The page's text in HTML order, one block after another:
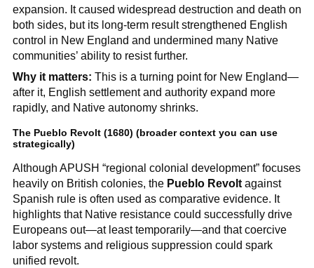
expansion. It caused widespread destruction and death on
both sides, but its long-term result strengthened English
control in New England and undermined many Native
communities’ ability to resist further.
Why it matters: This is a turning point for New England—
after it, English settlement and authority expand more
rapidly, and Native autonomy shrinks.
The Pueblo Revolt (1680) (broader context you can use
strategically)
Although APUSH “regional colonial development” focuses
heavily on British colonies, the Pueblo Revoltagainst
Spanish rule is often used as comparative evidence. It
highlights that Native resistance could successfully drive
Europeans out—at least temporarily—and that coercive
labor systems and religious suppression could spark
unified revolt.